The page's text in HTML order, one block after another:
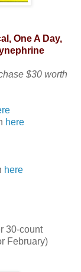
One A Day,
$30 worth
here
here
30-count
February)